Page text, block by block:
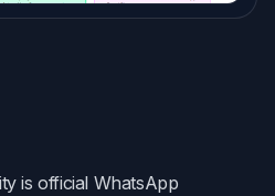
is official WhatsApp